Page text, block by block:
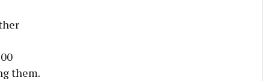
them.